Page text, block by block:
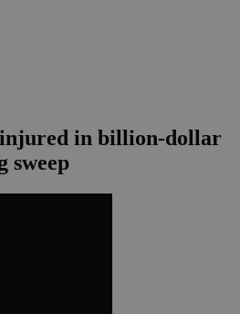
in billion-dollar
sweep